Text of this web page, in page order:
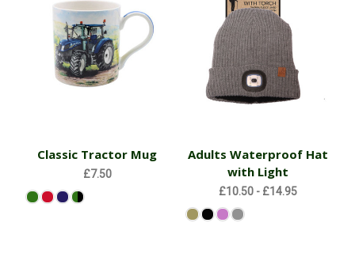
Classic Tractor Mug
£7.50
Adults Waterproof Hat
with Light
£10.50 - £14.95